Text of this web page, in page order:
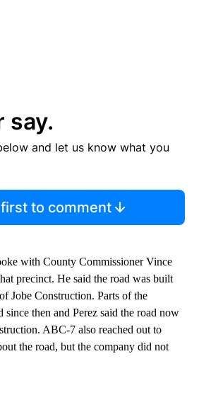
say.
and let us know what you
to comment
with County Commissioner Vince
precinct. He said the road was built
Jobe Construction. Parts of the
since then and Perez said the road now
ABC-7 also reached out to
the road, but the company did not